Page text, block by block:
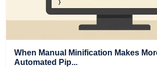
When Manual Minification Makes
Automated Pip...